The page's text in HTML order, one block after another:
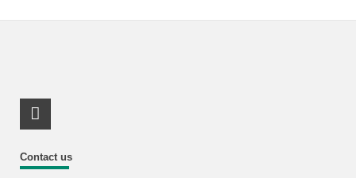
Contact us
LinkedIn Profile